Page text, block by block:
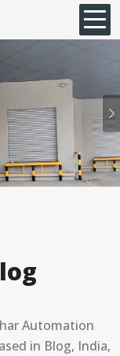
Automation
in Blog, India,